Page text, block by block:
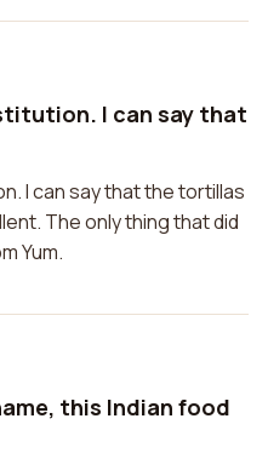
I can say that
I can say that the tortillas
The only thing that did
Yum.
this Indian food